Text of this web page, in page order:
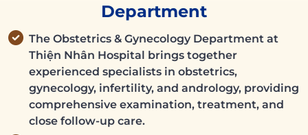
Department
The Obstetrics & Gynecology Department at
Thiện Nhân Hospital brings together
experienced specialists in obstetrics,
gynecology, infertility, and andrology, providing
comprehensive examination, treatment, and
close follow-up care.